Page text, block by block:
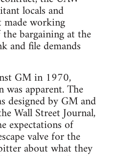
locals and
made working
bargaining at the
and file demands
GM in 1970,
apparent. The
designed by GM and
Wall Street Journal,
expectations of
valve for the
about what they